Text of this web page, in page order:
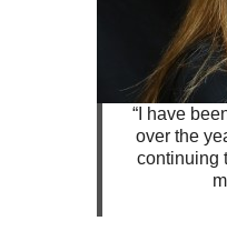
“I have
over the
continuing